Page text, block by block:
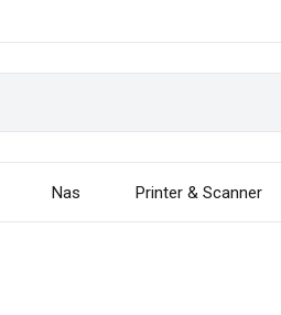
Nas Printer & Scanner